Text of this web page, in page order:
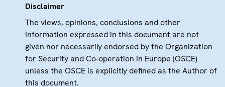
Disclaimer
The views, opinions, conclusions and other
information expressed in this document are not
given nor necessarily endorsed by the Organization
for Security and Co-operation in Europe (OSCE)
unless the OSCE is explicitly defined as the Author of
this document.